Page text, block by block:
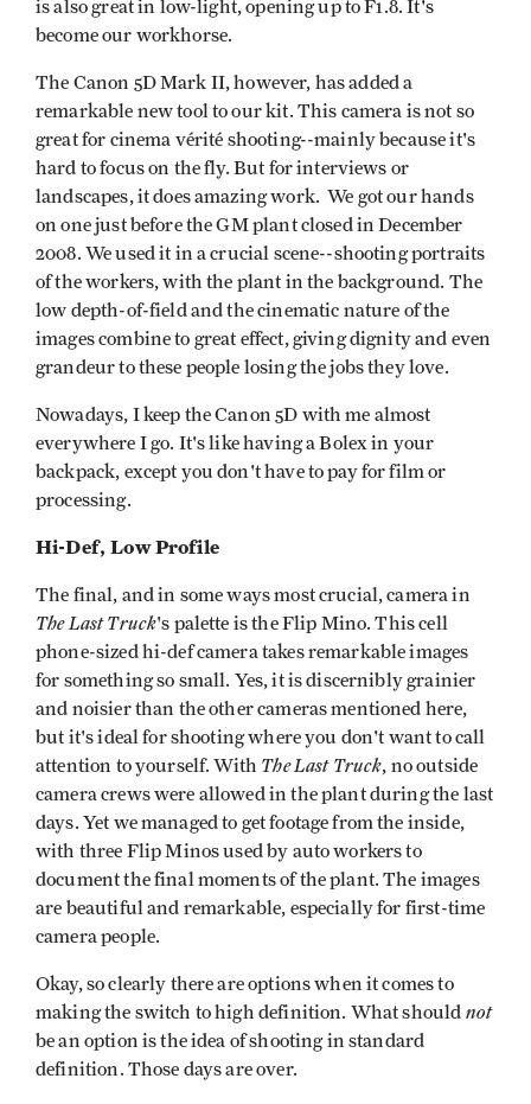
is also great in low-light, opening up to F1.8. It's
become our workhorse.
The Canon 5D Mark II, however, has added a
remarkable new tool to our kit. This camera is not so
great for cinema vérité shooting--mainly because it's
hard to focus on the fly. But for interviews or
landscapes, it does amazing work. We got our hands
on one just before the GM plant closed in December
2008. We used it in a crucial scene--shooting portraits
of the workers, with the plant in the background. The
low depth-of-field and the cinematic nature of the
images combine to great effect, giving dignity and even
grandeur to these people losing the jobs they love.
Nowadays, I keep the Canon 5D with me almost
everywhere I go. It's like having a Bolex in your
backpack, except you don't have to pay for film or
processing.
Hi-Def, Low Profile
The final, and in some ways most crucial, camera in
The Last Truck's palette is the Flip Mino. This cell
phone-sized hi-def camera takes remarkable images
for something so small. Yes, it is discernibly grainier
and noisier than the other cameras mentioned here,
but it's ideal for shooting where you don't want to call
attention to yourself. With The Last Truck, no outside
camera crews were allowed in the plant during the last
days. Yet we managed to get footage from the inside,
with three Flip Minos used by auto workers to
document the final moments of the plant. The images
are beautiful and remarkable, especially for first-time
camera people.
Okay, so clearly there are options when it comes to
making the switch to high definition. What should not
be an option is the idea of shooting in standard
definition. Those days are over.